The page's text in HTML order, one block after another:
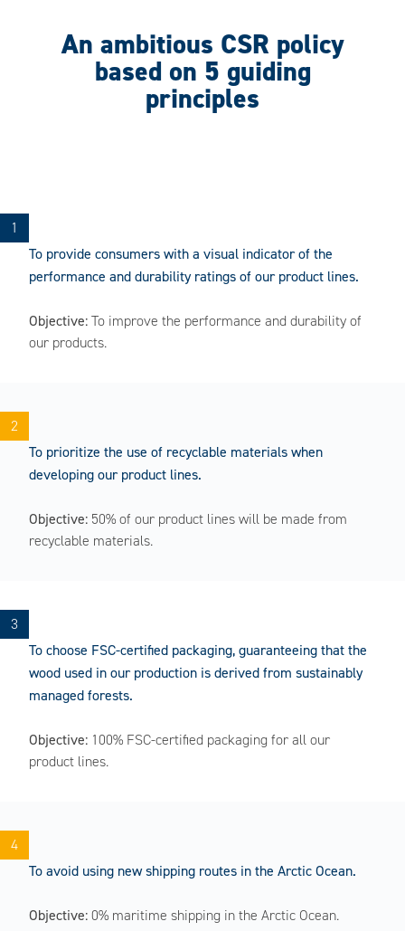
An ambitious CSR policy
based on 5 guiding
principles
To provide consumers with a visual indicator of the
performance and durability ratings of our product lines.
Objective: To improve the performance and durability of
our products.
To prioritize the use of recyclable materials when
developing our product lines.
Objective: 50% of our product lines will be made from
recyclable materials.
To choose FSC-certified packaging, guaranteeing that the
wood used in our production is derived from sustainably
managed forests.
Objective: 100% FSC-certified packaging for all our
product lines.
To avoid using new shipping routes in the Arctic Ocean.
Objective: 0% maritime shipping in the Arctic Ocean.